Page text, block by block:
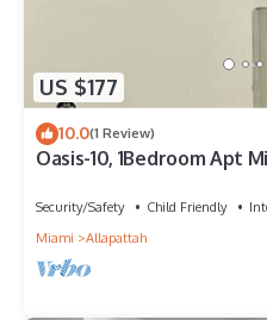
US $177
10.0(1 Review)
Oasis-10, 1Bedroom Apt
Security/Safety Child Friendly
Miami
Allapattah